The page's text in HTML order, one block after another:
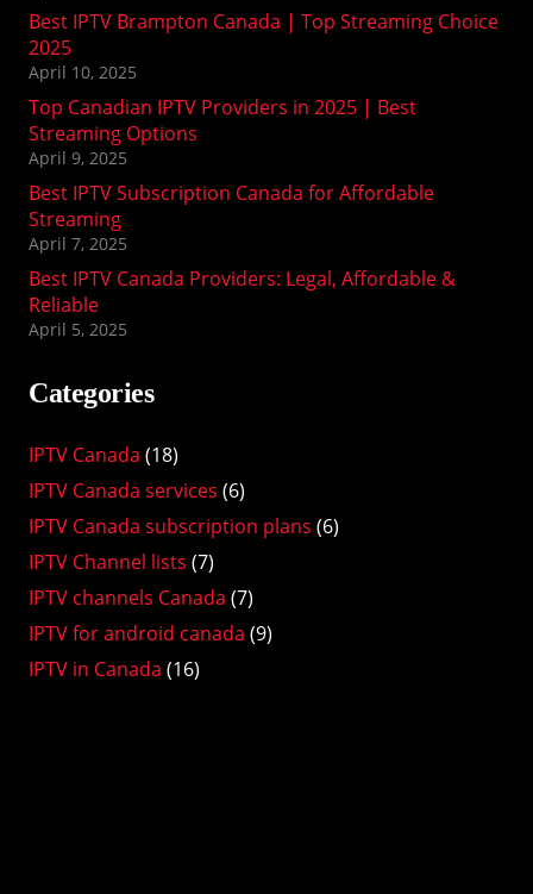
Best IPTV Brampton Canada | Top Streaming Choice
2025
April 10, 2025
Top Canadian IPTV Providers in 2025 | Best
Streaming Options
April 9, 2025
Best IPTV Subscription Canada for Affordable
Streaming
April 7, 2025
Best IPTV Canada Providers: Legal, Affordable &
Reliable
April 5, 2025
Categories
IPTV Canada (18)
IPTV Canada services (6)
IPTV Canada subscription plans (6)
IPTV Channel lists (7)
IPTV channels Canada (7)
IPTV for android canada (9)
IPTV in Canada (16)